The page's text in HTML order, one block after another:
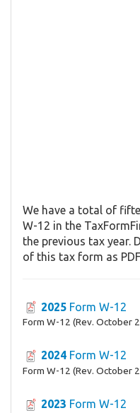
We have a total of
W-12 in the
the previous tax year.
of this tax form as
2025 Form W-12
Form W-12 (Rev. October
2024 Form W-12
Form W-12 (Rev. October
2023 Form W-12